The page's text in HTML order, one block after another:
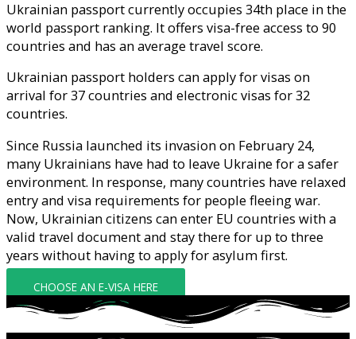
Ukrainian passport currently occupies 34th place in the
world passport ranking. It offers visa-free access to 90
countries and has an average travel score.
Ukrainian passport holders can apply for visas on
arrival for 37 countries and electronic visas for 32
countries.
Since Russia launched its invasion on February 24,
many Ukrainians have had to leave Ukraine for a safer
environment. In response, many countries have relaxed
entry and visa requirements for people fleeing war.
Now, Ukrainian citizens can enter EU countries with a
valid travel document and stay there for up to three
years without having to apply for asylum first.
CHOOSE AN E-VISA HERE